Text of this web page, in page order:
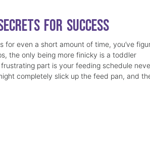
for Success
for even a short amount of time, you’ve
the only being more finicky is a toddler
part is your feeding schedule
completely slick up the feed pan, and